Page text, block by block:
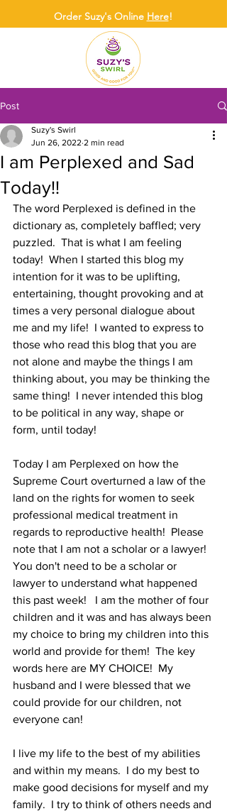
Order Suzy's Online Here!
Post
I am Perplexed and Sad
Today!!
Suzy's Swirl
Jun 26, 2022 2 min read
The word Perplexed is defined in the
dictionary as, completely baffled; very
puzzled.  That is what I am feeling
today!  When I started this blog my
intention for it was to be uplifting,
entertaining, thought provoking and at
times a very personal dialogue about
me and my life!  I wanted to express to
those who read this blog that you are
not alone and maybe the things I am
thinking about, you may be thinking the
same thing!  I never intended this blog
to be political in any way, shape or
form, until today!
Today I am Perplexed on how the
Supreme Court overturned a law of the
land on the rights for women to seek
professional medical treatment in
regards to reproductive health!  Please
note that I am not a scholar or a lawyer!
You don't need to be a scholar or
lawyer to understand what happened
this past week!   I am the mother of four
children and it was and has always been
my choice to bring my children into this
world and provide for them!  The key
words here are MY CHOICE!  My
husband and I were blessed that we
could provide for our children, not
everyone can!
I live my life to the best of my abilities
and within my means.  I do my best to
make good decisions for myself and my
family.  I try to think of others needs and